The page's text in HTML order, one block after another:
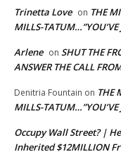
Trinetta Love on THE
MILLS-TATUM…”YOU’VE
Arlene on SHUT THE
ANSWER THE CALL
Denitria Fountain on THE
MILLS-TATUM…”YOU’VE
Occupy Wall Street? |
Inherited $12MILLION